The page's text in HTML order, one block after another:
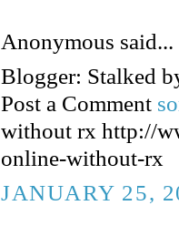
Anonymous said...
Blogger: Stalked
Post a Comment
without rx http://
online-without-rx
JANUARY 25,